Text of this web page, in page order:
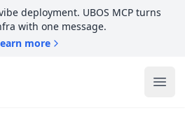
deployment. UBOS MCP turns
with one message.
more